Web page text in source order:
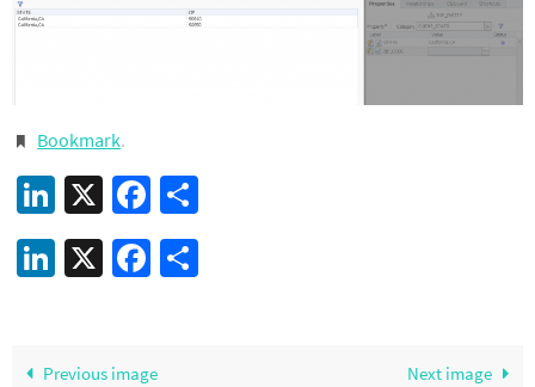
Bookmark.
LinkedIn
X Facebook
LinkedIn
X Facebook
Previous image Next image